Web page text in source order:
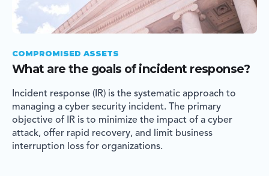
COMPROMISED ASSETS
What are the goals of incident response?
Incident response (IR) is the systematic approach to
managing a cyber security incident. The primary
objective of IR is to minimize the impact of a cyber
attack, offer rapid recovery, and limit business
interruption loss for organizations.